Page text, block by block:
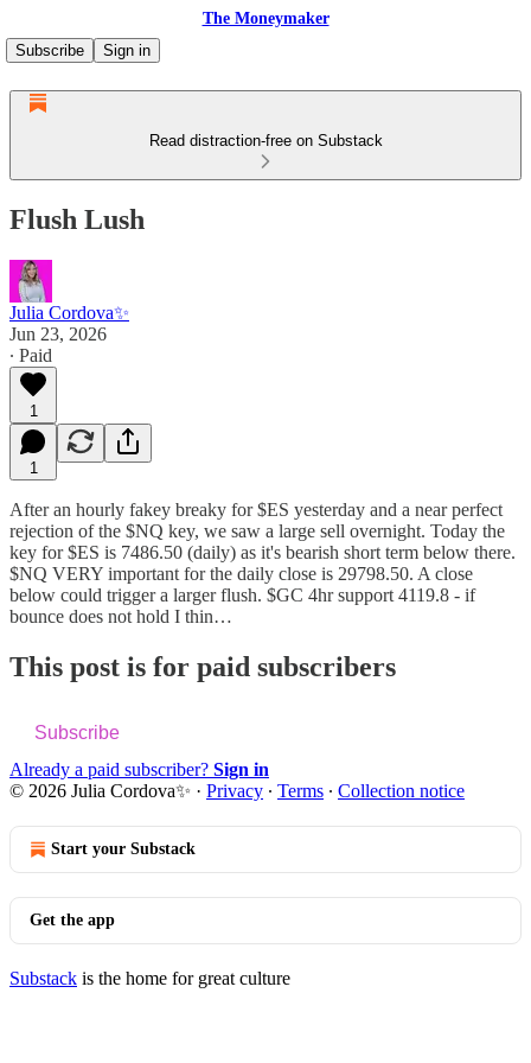
The Moneymaker
Subscribe
Sign in
Read distraction-free on Substack
Flush Lush
Julia Cordova✨
Jun 23, 2026
∙ Paid
1
1
After an hourly fakey breaky for $ES yesterday and a near perfect
rejection of the $NQ key, we saw a large sell overnight. Today the
key for $ES is 7486.50 (daily) as it's bearish short term below there.
$NQ VERY important for the daily close is 29798.50. A close
below could trigger a larger flush. $GC 4hr support 4119.8 - if
bounce does not hold I thin…
This post is for paid subscribers
Subscribe
Already a paid subscriber? Sign in
© 2026 Julia Cordova✨ · Privacy ∙ Terms ∙ Collection notice
Start your Substack
Get the app
Substack is the home for great culture